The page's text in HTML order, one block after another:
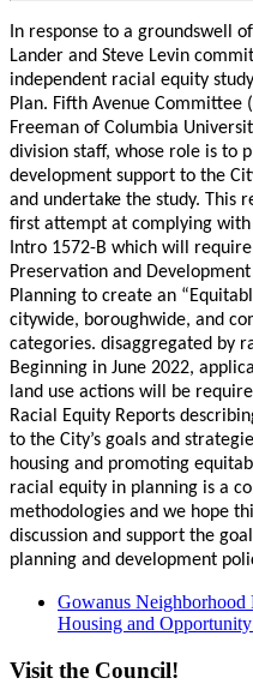
In response to a groundswell
Lander and Steve Levin
independent racial equity
Plan. Fifth Avenue Committee
Freeman of Columbia
division staff, whose role is to
development support to the
and undertake the study. This
first attempt at complying
Intro 1572-B which will
Preservation and
Planning to create an
citywide, boroughwide, and
categories. disaggregated by
Beginning in June 2022,
land use actions will be
Racial Equity Reports
to the City’s goals and
housing and promoting
racial equity in planning is a
methodologies and we hope
discussion and support the
planning and development
Gowanus Neighborhood
Housing and Opportunity
Visit the Council!